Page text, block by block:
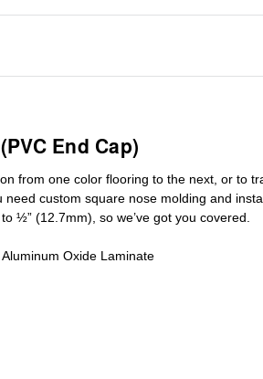
End Cap)
from one color flooring to the next, or to
need custom square nose molding and
½” (12.7mm), so we’ve got you covered.
Oxide Laminate